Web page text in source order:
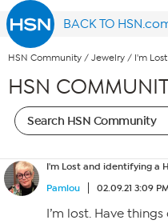
BACK TO
HSN Community / Jewelry / I'm
HSN
I'm Lost and identifying a
Pamlou
02.09.21 3:09
I’m lost. Have